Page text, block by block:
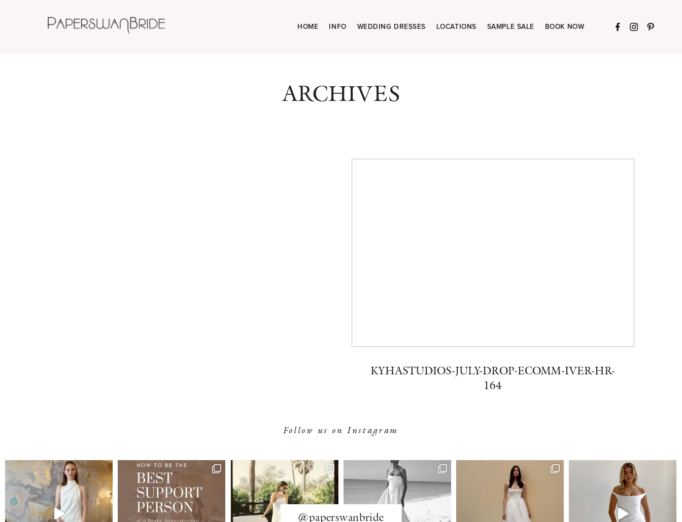
HOME INFO WEDDING DRESSES LOCATIONS SAMPLE SALE BOOK NOW
ARCHIVES
KYHASTUDIOS-JULY-DROP-ECOMM-IVER-HR-
164
Follow us on Instagram
@paperswanbride